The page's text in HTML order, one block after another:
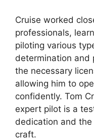
Cruise worked
professionals,
piloting various
determination and
the necessary
allowing him to
confidently. Tom
expert pilot is a
dedication and
craft.